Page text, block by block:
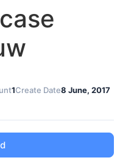
1Create Date8 June, 2017